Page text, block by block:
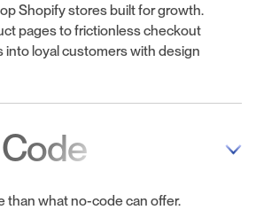
Shopify stores built for growth.
pages to frictionless checkout
into loyal customers with design
than what no-code can offer.